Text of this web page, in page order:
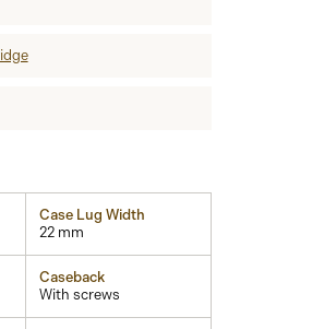
Case Lug Width
22 mm
Caseback
With screws